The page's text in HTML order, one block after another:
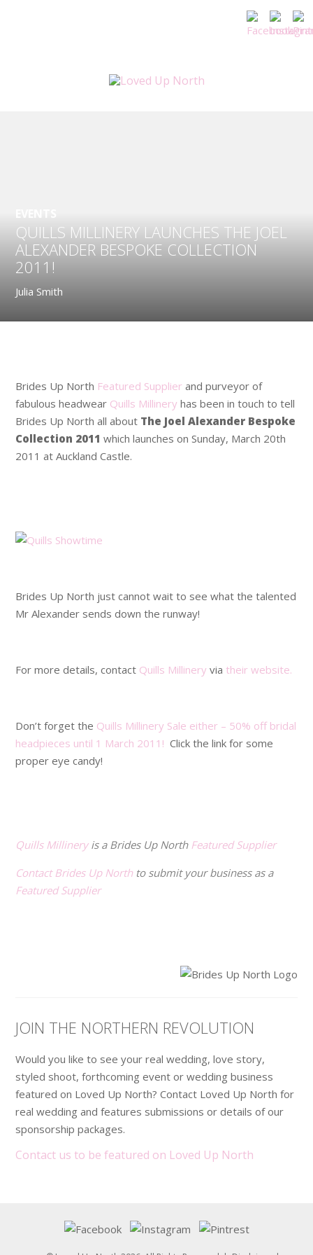
QUILLS MILLINERY LAUNCHES THE JOEL
ALEXANDER BESPOKE COLLECTION
2011!
Julia Smith
Brides Up North Featured Supplier and purveyor of
fabulous headwear Quills Millinery has been in touch to tell
Brides Up North all about The Joel Alexander Bespoke
Collection 2011 which launches on Sunday, March 20th
2011 at Auckland Castle.
Brides Up North just cannot wait to see what the talented
Mr Alexander sends down the runway!
For more details, contact Quills Millinery via their website.
Don’t forget the Quills Millinery Sale either – 50% off bridal
headpieces until 1 March 2011! Click the link for some
proper eye candy!
Quills Millineryis a Brides Up North Featured Supplier
Contact Brides Up Northto submit your business as a
Featured Supplier
JOIN THE NORTHERN REVOLUTION
Would you like to see your real wedding, love story,
styled shoot, forthcoming event or wedding business
featured on Loved Up North? Contact Loved Up North for
real wedding and features submissions or details of our
sponsorship packages.
Contact us to be featured on Loved Up North